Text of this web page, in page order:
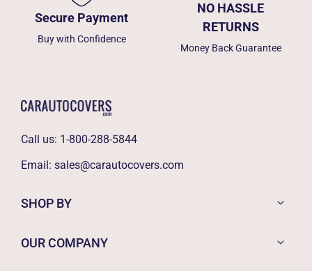
Secure Payment
Buy with Confidence
NO HASSLE
RETURNS
Money Back Guarantee
Call us: 1-800-288-5844
Email: sales@carautocovers.com
SHOP BY
OUR COMPANY